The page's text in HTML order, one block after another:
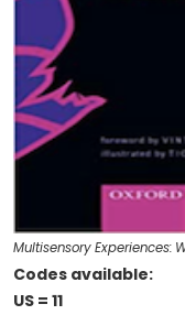
Multisensory Experiences:
Codes available:
US = 11